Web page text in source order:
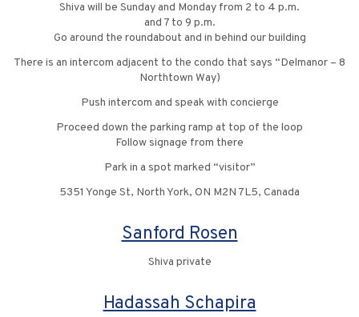
Shiva will be Sunday and Monday from 2 to 4 p.m.
and 7 to 9 p.m.
Go around the roundabout and in behind our building
There is an intercom adjacent to the condo that says “Delmanor – 8
Northtown Way)
Push intercom and speak with concierge
Proceed down the parking ramp at top of the loop
Follow signage from there
Park in a spot marked “visitor”
5351 Yonge St, North York, ON M2N 7L5, Canada
Sanford Rosen
Shiva private
Hadassah Schapira